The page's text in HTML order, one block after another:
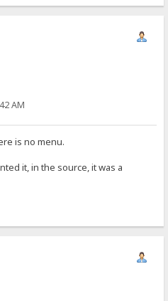
AM
is no menu.
it, in the source, it was a